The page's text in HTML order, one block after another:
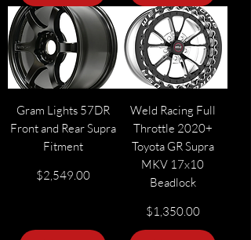
Gram Lights 57DR
Front and Rear Supra
Fitment
Price
$2,549.00
Weld Racing Full
Throttle 2020+
Toyota GR Supra
MKV 17x10
Beadlock
Price
$1,350.00